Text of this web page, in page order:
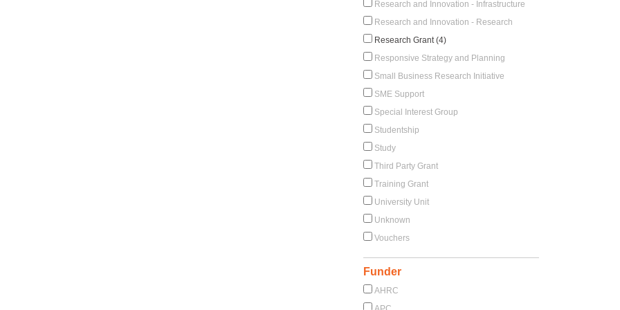
Research and Innovation - Infrastructure
Research and Innovation - Research
Research Grant (4)
Responsive Strategy and Planning
Small Business Research Initiative
SME Support
Special Interest Group
Studentship
Study
Third Party Grant
Training Grant
University Unit
Unknown
Vouchers
Funder
AHRC